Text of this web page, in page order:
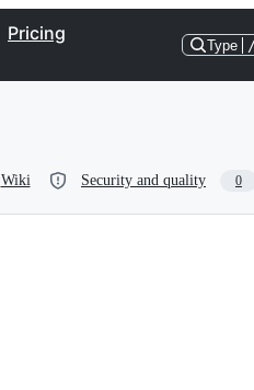
Pricing
Type /
Wiki Security and quality 0